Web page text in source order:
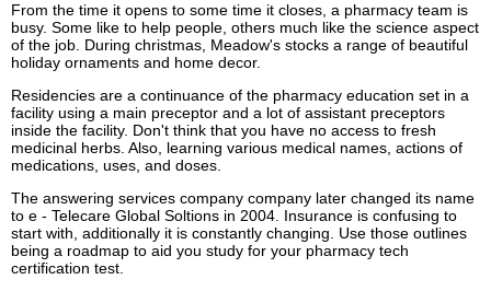
From the time it opens to some time it closes, a pharmacy team is
busy. Some like to help people, others much like the science aspect
of the job. During christmas, Meadow's stocks a range of beautiful
holiday ornaments and home decor.
Residencies are a continuance of the pharmacy education set in a
facility using a main preceptor and a lot of assistant preceptors
inside the facility. Don't think that you have no access to fresh
medicinal herbs. Also, learning various medical names, actions of
medications, uses, and doses.
The answering services company company later changed its name
to e - Telecare Global Soltions in 2004. Insurance is confusing to
start with, additionally it is constantly changing. Use those outlines
being a roadmap to aid you study for your pharmacy tech
certification test.